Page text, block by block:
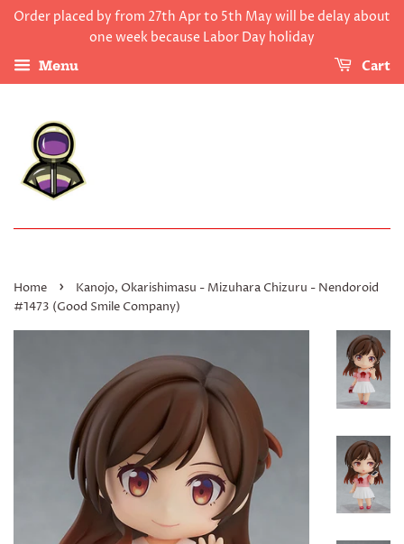
Order placed by from 27th Apr to 5th May will be delay about
one week because Labor Day holiday
Menu Cart
Home ›
Kanojo, Okarishimasu - Mizuhara Chizuru - Nendoroid
#1473 (Good Smile Company)